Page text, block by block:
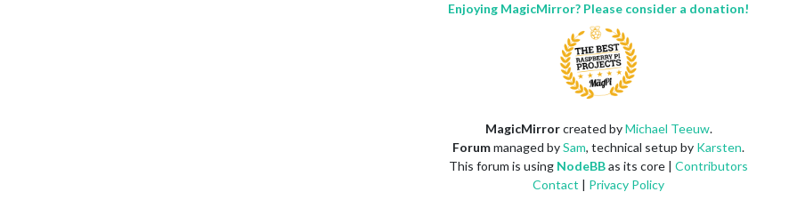
Enjoying MagicMirror? Please consider a donation!
MagicMirrorcreated byMichael Teeuw.
Forummanaged bySam, technical setup by Karsten.
This forum is using NodeBBas its core | Contributors
Contact | Privacy Policy